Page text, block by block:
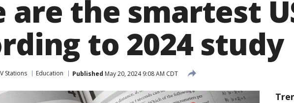
are the smartest
to 2024 study
Stations Education Published May 20, 2024 9:08 AM CDT